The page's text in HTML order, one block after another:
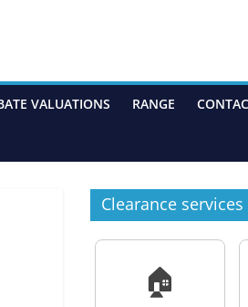
VALUATIONS RANGE
Clearance
🏠